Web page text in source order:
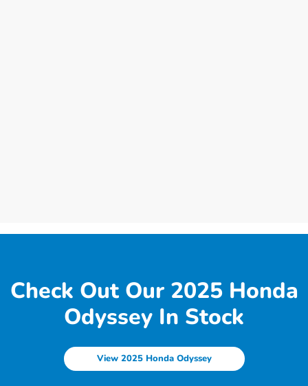
Check Out Our 2025 Honda
Odyssey In Stock
View 2025 Honda Odyssey